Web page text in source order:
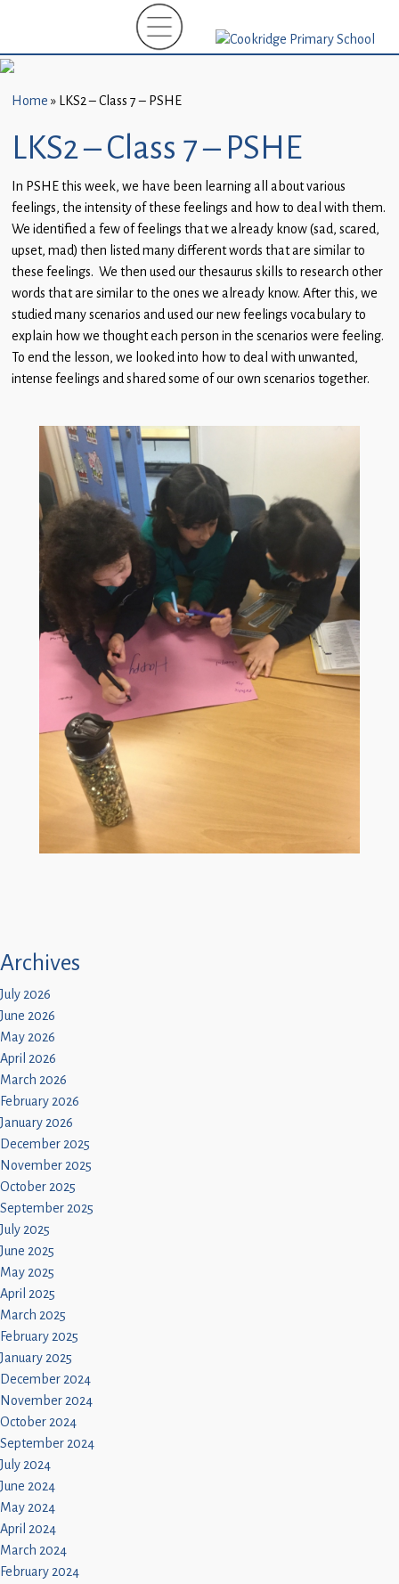
New
(EYFS)-
September
2026
About
Us
Parents
and
Carers
Subject
Guidance
Statutory
Home » LKS2 – Class 7 – PSHE
LKS2 – Class 7 – PSHE
In PSHE this week, we have been learning all about various
feelings, the intensity of these feelings and how to deal with them.
We identified a few of feelings that we already know (sad, scared,
upset, mad) then listed many different words that are similar to
these feelings. We then used our thesaurus skills to research other
words that are similar to the ones we already know. After this, we
studied many scenarios and used our new feelings vocabulary to
explain how we thought each person in the scenarios were feeling.
To end the lesson, we looked into how to deal with unwanted,
intense feelings and shared some of our own scenarios together.
Archives
July 2026
June 2026
May 2026
April 2026
March 2026
February 2026
January 2026
December 2025
November 2025
October 2025
September 2025
July 2025
June 2025
May 2025
April 2025
March 2025
February 2025
January 2025
December 2024
November 2024
October 2024
September 2024
July 2024
June 2024
May 2024
April 2024
March 2024
February 2024